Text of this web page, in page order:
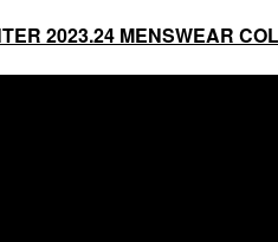
2023.24 MENSWEAR